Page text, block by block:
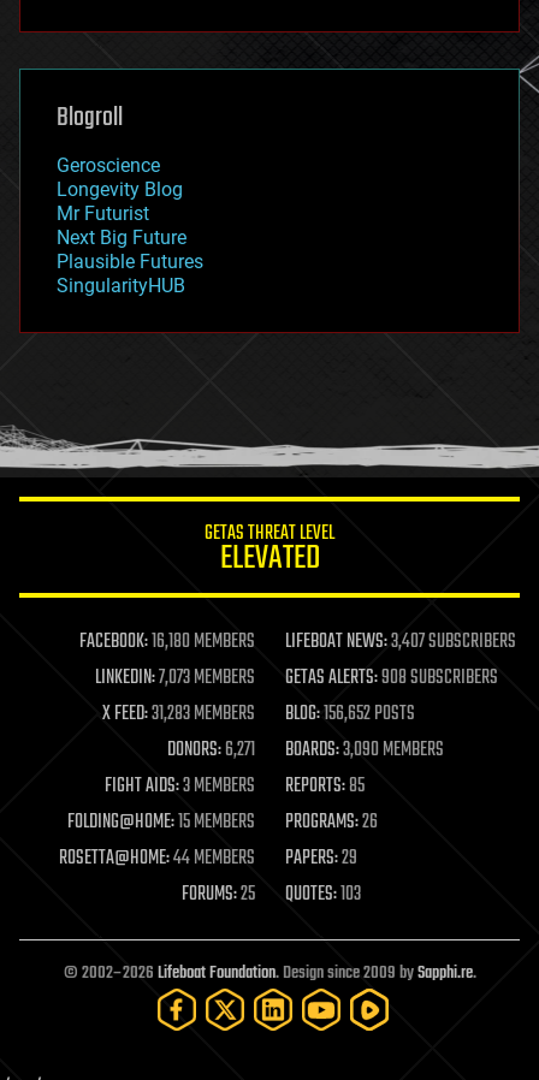
futurism
genetics
geoengineering
geography
geopolitics
governance
government
gravity
habitats
hacking
humor
information science
life extension
machine learning
mapping
materials
mathematics
military
mobile phones
moore's law
nanotechnology
neuroscience
open access
open source
particle physics
Blogroll
Geroscience
Longevity Blog
Mr Futurist
Next Big Future
Plausible Futures
SingularityHUB
GETAS THREAT LEVEL
ELEVATED
FACEBOOK:16,180 MEMBERS LIFEBOAT NEWS:3,407 SUBSCRIBERS
LINKEDIN:7,073 MEMBERS GETAS ALERTS:908 SUBSCRIBERS
X FEED:31,283 MEMBERS BLOG:156,652 POSTS
DONORS:6,271 BOARDS:3,090 MEMBERS
FIGHT AIDS:3 MEMBERS REPORTS:85
FOLDING@HOME:15 MEMBERS PROGRAMS:26
ROSETTA@HOME:44 MEMBERS PAPERS:29
FORUMS:25 QUOTES:103
© 2002–2026Lifeboat Foundation. Design since 2009 bySapphi.re.